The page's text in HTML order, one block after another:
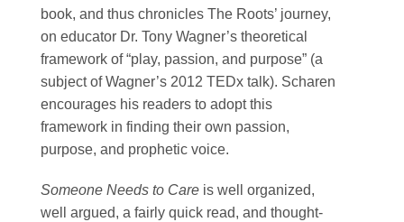
book, and thus chronicles The Roots’ journey,
on educator Dr. Tony Wagner’s theoretical
framework of “play, passion, and purpose” (a
subject of Wagner’s 2012 TEDx talk). Scharen
encourages his readers to adopt this
framework in finding their own passion,
purpose, and prophetic voice.
Someone Needs to Careis well organized,
well argued, a fairly quick read, and thought-